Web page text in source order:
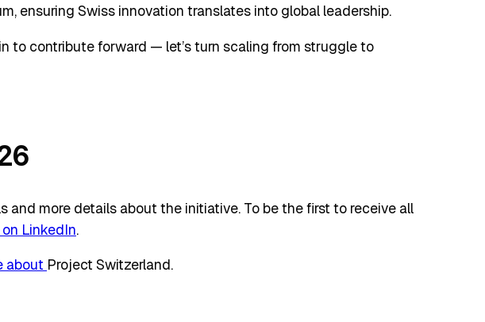
ensuring Swiss innovation translates into global leadership.
to contribute forward — let’s turn scaling from struggle to
more details about the initiative. To be the first to receive all
LinkedIn.
about Project Switzerland.